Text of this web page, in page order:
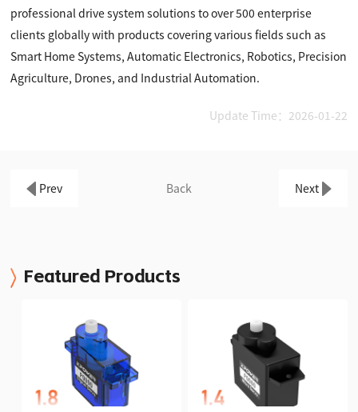
professional drive system solutions to over 500 enterprise
clients globally with products covering various fields such as
Smart Home Systems, Automatic Electronics, Robotics, Precision
Agriculture, Drones, and Industrial Automation.
Update Time：2026-01-22
Prev Back Next
Featured Products